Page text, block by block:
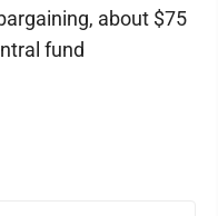
about $75
fund